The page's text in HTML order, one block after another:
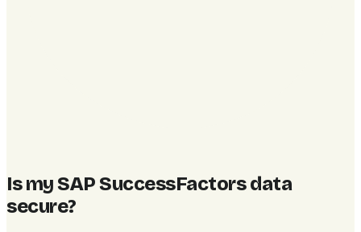
Is my SAP SuccessFactors data
secure?